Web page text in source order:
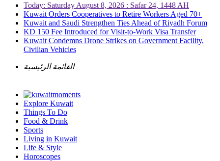
Today: Saturday August 8, 2026 : Safar 24, 1448 AH
Kuwait Orders Cooperatives to Retire Workers Aged 70+
Kuwait and Saudi Strengthen Ties Ahead of Riyadh Forum
KD 150 Fee Introduced for Visit-to-Work Visa Transfer
Kuwait Condemns Drone Strikes on Government Facility,
Civilian Vehicles
القائمة الرئيسية
Explore Kuwait
Things To Do
Food & Drink
Sports
Living in Kuwait
Life & Style
Horoscopes